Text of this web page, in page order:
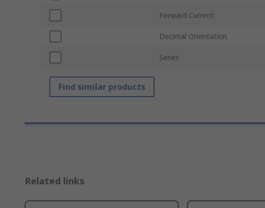
Forward Current
Decimal Orientation
Series
Find similar products
Related links